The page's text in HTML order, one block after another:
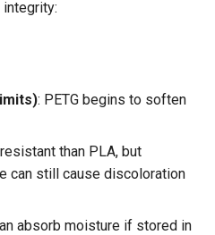
: PETG begins to soften
than PLA, but
can still cause discoloration
absorb moisture if stored in